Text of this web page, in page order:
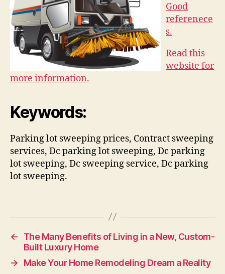
Good
referenece
s.
Read this
website for
more information.
Keywords:
Parking lot sweeping prices, Contract sweeping
services, Dc parking lot sweeping, Dc parking
lot sweeping, Dc sweeping service, Dc parking
lot sweeping.
←
The Many Benefits of Living in a New, Custom-
Built Luxury Home
→
Make Your Home Remodeling Dream a Reality